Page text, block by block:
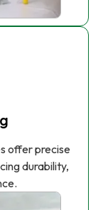
offer precise
durability,